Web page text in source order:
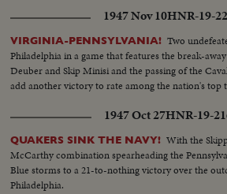
1947 Nov 10HNR-19-
VIRGINIA-PENNSYLVANIA! Two
Philadelphia in a game that features the break-
Deuber and Skip Minisi and the passing of the
add another victory to rate among the nation's top
1947 Oct 27HNR-19-
QUAKERS SINK THE NAVY! With the
McCarthy combination spearheading the
Blue storms to a 21-to-nothing victory over the
Philadelphia.